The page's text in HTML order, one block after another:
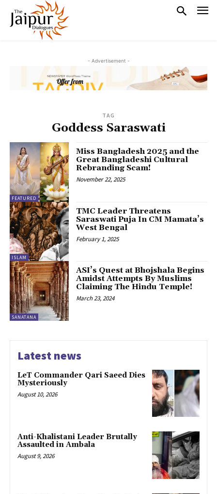
- Advertisement -
TAG
Goddess Saraswati
FEATURED
Miss Bangladesh 2025 and the
Great Bangladeshi Cultural
Rebranding Scam!
November 22, 2025
ISLAM
TMC Leader Threatens
Saraswati Puja In CM Mamata’s
West Bengal
February 1, 2025
SANATANA
ASI’s Quest at Bhojshala Begins
Amidst Attempts By Muslims
Claiming The Hindu Temple!
March 23, 2024
Latest news
LeT Commander Qari Saeed Dies
Mysteriously
August 10, 2026
Anti-Khalistani Leader Brutally
Assaulted in Ambala
August 9, 2026